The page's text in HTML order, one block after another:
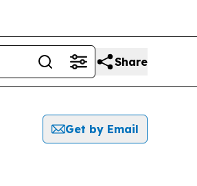
Share
Get by Email